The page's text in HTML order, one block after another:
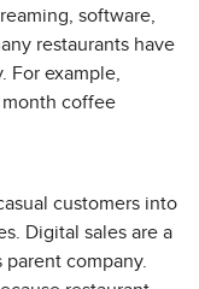
software,
restaurants have
For example,
month coffee
customers into
Digital sales are a
parent company.